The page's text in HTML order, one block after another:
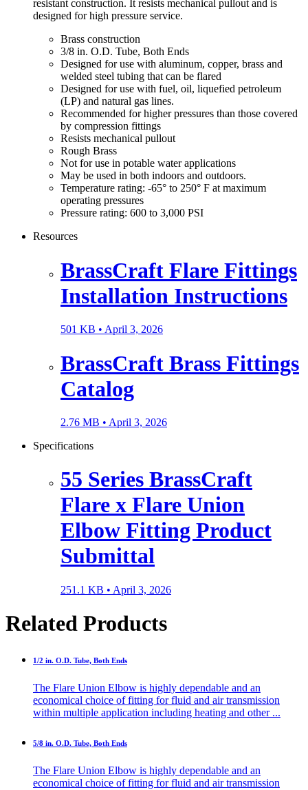
resistant construction. It resists mechanical pullout and is
designed for high pressure service.
Brass construction
3/8 in. O.D. Tube, Both Ends
Designed for use with aluminum, copper, brass and
welded steel tubing that can be flared
Designed for use with fuel, oil, liquefied petroleum
(LP) and natural gas lines.
Recommended for higher pressures than those covered
by compression fittings
Resists mechanical pullout
Rough Brass
Not for use in potable water applications
May be used in both indoors and outdoors.
Temperature rating: -65° to 250° F at maximum
operating pressures
Pressure rating: 600 to 3,000 PSI
Resources
BrassCraft Flare Fittings
Installation Instructions
501 KB • April 3, 2026
BrassCraft Brass Fittings
Catalog
2.76 MB • April 3, 2026
Specifications
55 Series BrassCraft
Flare x Flare Union
Elbow Fitting Product
Submittal
251.1 KB • April 3, 2026
Related Products
1/2 in. O.D. Tube, Both Ends
The Flare Union Elbow is highly dependable and an
economical choice of fitting for fluid and air transmission
within multiple application including heating and other ...
5/8 in. O.D. Tube, Both Ends
The Flare Union Elbow is highly dependable and an
economical choice of fitting for fluid and air transmission